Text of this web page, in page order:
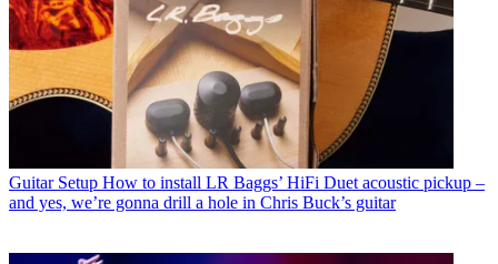
Guitar Setup How to install LR Baggs’ HiFi Duet acoustic pickup –
and yes, we’re gonna drill a hole in Chris Buck’s guitar